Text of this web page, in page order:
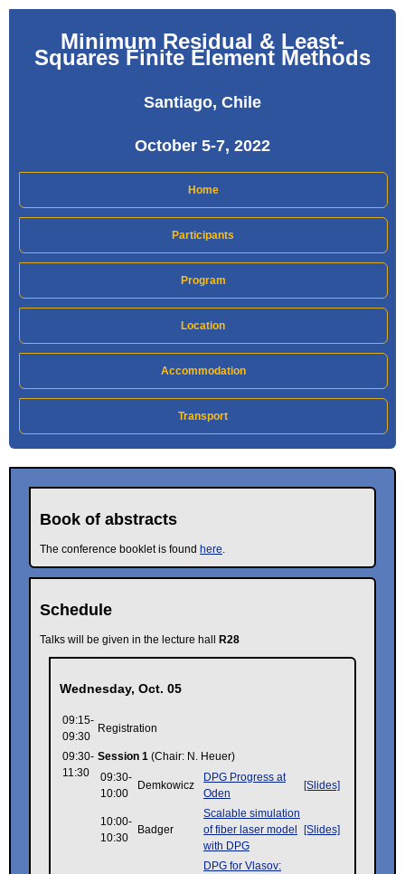
Minimum Residual & Least-
Squares Finite Element Methods
Santiago, Chile
October 5-7, 2022
Home
Participants
Program
Location
Accommodation
Transport
Book of abstracts
The conference booklet is found here
Schedule
Talks will be given in the lecture hall R28
Wednesday, Oct. 05
09:15-
09:30
Registration
09:30-
11:30
Session 1 (Chair: N. Heuer)
09:30-
10:00
Demkowicz
DPG Progress at
Oden
[Slides]
10:00-
10:30
Badger
Scalable simulation
of fiber laser model
with DPG
[Slides]
DPG for Vlasov: